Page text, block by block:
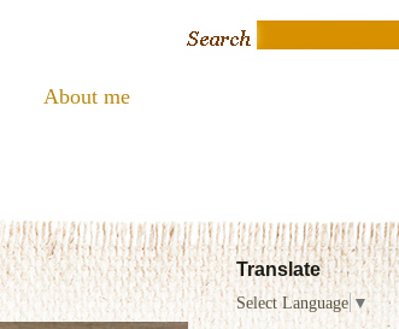
About me
Translate
Select Language ▼